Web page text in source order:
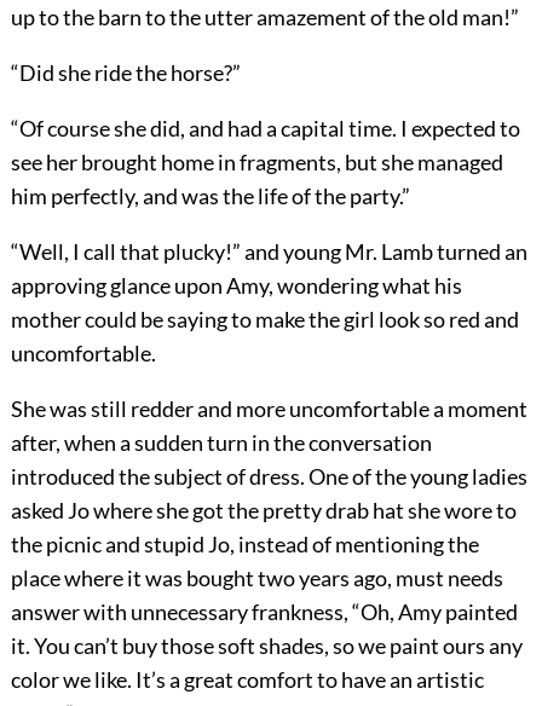
up to the barn to the utter amazement of the old man!”
“Did she ride the horse?”
“Of course she did, and had a capital time. I expected to
see her brought home in fragments, but she managed
him perfectly, and was the life of the party.”
“Well, I call that plucky!” and young Mr. Lamb turned an
approving glance upon Amy, wondering what his
mother could be saying to make the girl look so red and
uncomfortable.
She was still redder and more uncomfortable a moment
after, when a sudden turn in the conversation
introduced the subject of dress. One of the young ladies
asked Jo where she got the pretty drab hat she wore to
the picnic and stupid Jo, instead of mentioning the
place where it was bought two years ago, must needs
answer with unnecessary frankness, “Oh, Amy painted
it. You can’t buy those soft shades, so we paint ours any
color we like. It’s a great comfort to have an artistic